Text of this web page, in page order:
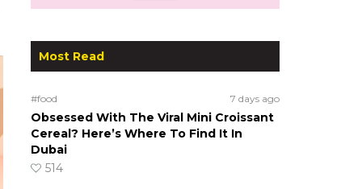
Most Read
#food 7 days ago
Obsessed With The Viral Mini Croissant
Cereal? Here’s Where To Find It In
Dubai
514